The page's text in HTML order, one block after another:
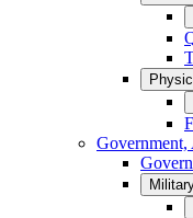
Government,